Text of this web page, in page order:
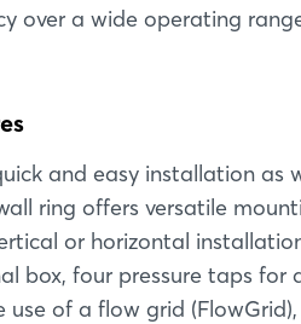
over a wide operating
and easy installation as
ring offers versatile
or horizontal
box, four pressure taps for
of a flow grid